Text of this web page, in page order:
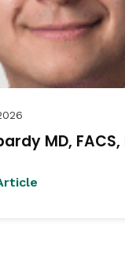
MD, FACS,